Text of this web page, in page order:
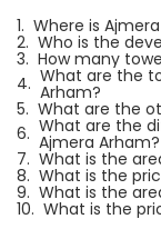
1. Where is
2. Who is the
3. How many
4. What are the
Arham?
5. What are the
6. What are the
Ajmera Arham?
7. What is the
8. What is the
9. What is the
10. What is the